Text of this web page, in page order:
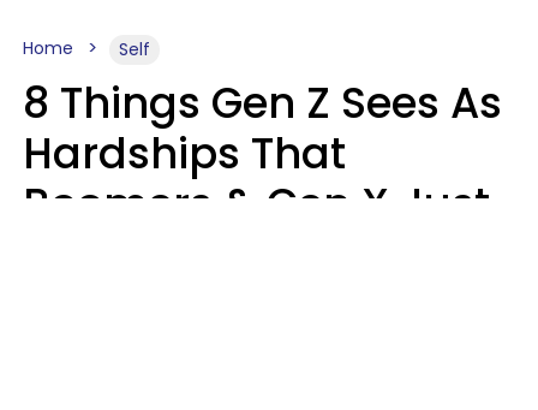
Home Self
8 Things Gen Z Sees As
Hardships That
Boomers & Gen X Just